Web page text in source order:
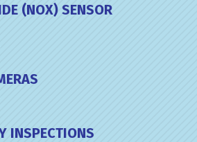
(NOX) SENSOR
INSPECTIONS